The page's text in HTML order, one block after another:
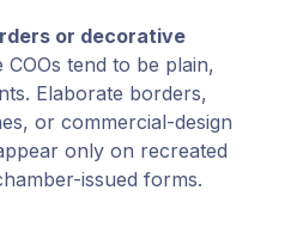
or decorative
COOs tend to be plain,
Elaborate borders,
or commercial-design
only on recreated
issued forms.